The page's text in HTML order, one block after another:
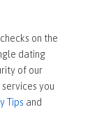
on the
dating
of our
you
Tips and